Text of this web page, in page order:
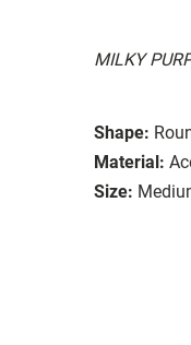
MILKY
Shape:
Material:
Size: